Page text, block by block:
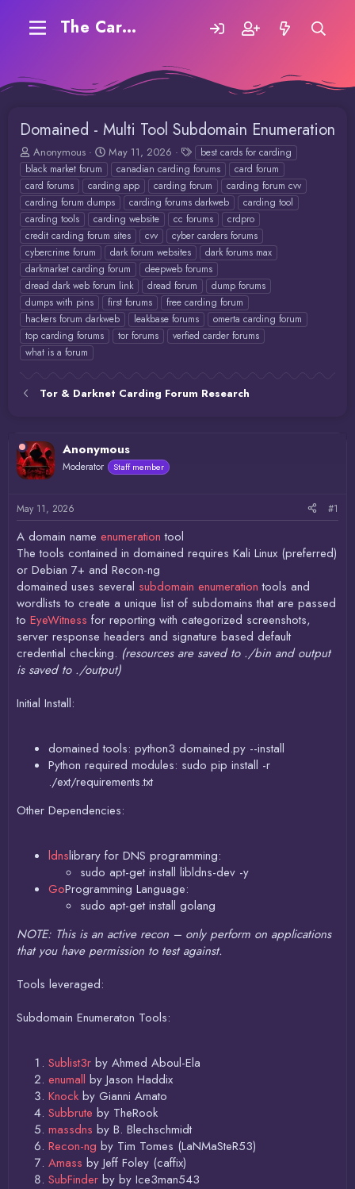
The Carding Forum
Domained - Multi Tool Subdomain Enumeration
T
h
r
e
a
d
s
t
a
r
t
e
r
Anonymous
S
a
r
t
d
a
t
e
May 11, 2026
T
a
g
s
best cards for carding
black market forum
canadian carding forums
card forum
card forums
carding app carding forum
carding forum cvv
carding forum dumps
carding forums darkweb
carding tool
carding tools
carding website cc forums
crdpro
credit carding forum sites
cvv
cyber carders forums
cybercrime forum
dark forum websites
dark forums max
darkmarket carding forum
deepweb forums
dread dark web forum link
dread forum
dump forums
dumps with pins
first forums
free carding forum
hackers forum darkweb
leakbase forums
omerta carding forum
top carding forums
tor forums
verfied carder forums
what is a forum
Tor & Darknet Carding Forum Research
Anonymous
Moderator Staff member
May 11, 2026 #1
A domain name enumeration tool
The tools contained in domained requires Kali Linux (preferred)
or Debian 7+ and Recon-ng
domained uses several subdomain enumeration tools and
wordlists to create a unique list of subdomains that are passed
to EyeWitness for reporting with categorized screenshots,
server response headers and signature based default
credential checking. (resources are saved to ./bin and output
is saved to ./output)
Initial Install:
domained tools: python3 domained.py --install
Python required modules: sudo pip install -r
./ext/requirements.txt
Other Dependencies:
ldnslibrary for DNS programming:
sudo apt-get install libldns-dev -y
GoProgramming Language:
sudo apt-get install golang
NOTE: This is an active recon – only perform on applications
that you have permission to test against.
Tools leveraged:
Subdomain Enumeraton Tools:
Sublist3r by Ahmed Aboul-Ela
enumall by Jason Haddix
Knock by Gianni Amato
Subbrute by TheRook
massdns by B. Blechschmidt
Recon-ng by Tim Tomes (LaNMaSteR53)
Amass by Jeff Foley (caffix)
SubFinder by by Ice3man543